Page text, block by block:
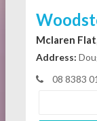
Mclaren
Address:
08 8383